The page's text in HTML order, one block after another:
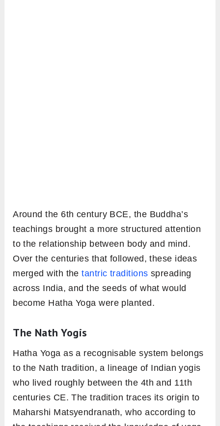
Around the 6th century BCE, the Buddha’s
teachings brought a more structured attention
to the relationship between body and mind.
Over the centuries that followed, these ideas
merged with thetantric traditions spreading
across India, and the seeds of what would
become Hatha Yoga were planted.
The Nath Yogis
Hatha Yoga as a recognisable system belongs
to the Nath tradition, a lineage of Indian yogis
who lived roughly between the 4th and 11th
centuries CE. The tradition traces its origin to
Maharshi Matsyendranath, who according to